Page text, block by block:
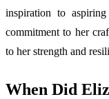
inspiration to
commitment to her
to her strength and
When Did